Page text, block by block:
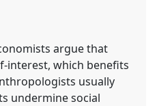
argue that
interest, which benefits
usually
undermine social